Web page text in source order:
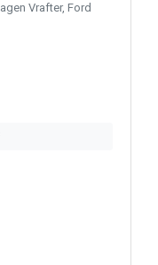
Vrafter, Ford